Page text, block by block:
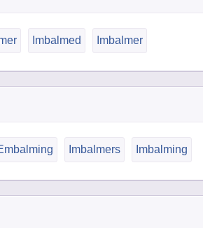
Imbalmed Imbalmer
Imbalmers Imbalming